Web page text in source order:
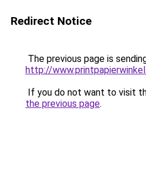
Redirect Notice
The previous page is
http://
If you do not want to visit
the previous page.